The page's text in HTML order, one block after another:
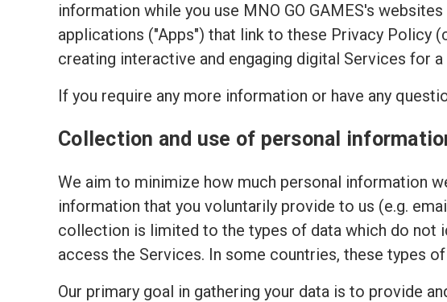
information while you use MNO GO GAMES's
applications ("Apps") that link to these Privacy Policy
creating interactive and engaging digital Services for a
If you require any more information or have any
Collection and use of personal
We aim to minimize how much personal information
information that you voluntarily provide to us (e.g.
collection is limited to the types of data which do not
access the Services. In some countries, these types
Our primary goal in gathering your data is to provide